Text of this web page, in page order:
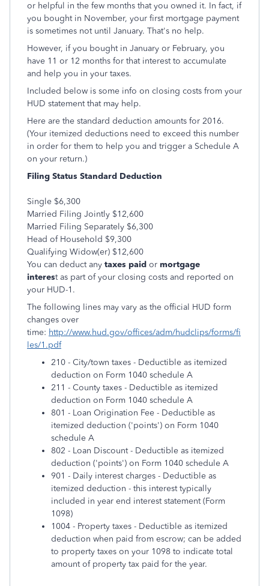
or helpful in the few months that you owned it. In fact, if
you bought in November, your first mortgage payment
is sometimes not until January. That's no help.
However, if you bought in January or February, you
have 11 or 12 months for that interest to accumulate
and help you in your taxes.
Included below is some info on closing costs from your
HUD statement that may help.
Here are the standard deduction amounts for 2016.
(Your itemized deductions need to exceed this number
in order for them to help you and trigger a Schedule A
on your return.)
Filing Status Standard Deduction
Single $6,300
Married Filing Jointly $12,600
Married Filing Separately $6,300
Head of Household $9,300
Qualifying Widow(er) $12,600
You can deduct any taxes paid or mortgage
interest as part of your closing costs and reported on
your HUD-1.
The following lines may vary as the official HUD form
changes over
time: http://www.hud.gov/offices/adm/hudclips/forms/fi
les/1.pdf
210 - City/town taxes - Deductible as itemized
deduction on Form 1040 schedule A
211 - County taxes - Deductible as itemized
deduction on Form 1040 schedule A
801 - Loan Origination Fee - Deductible as
itemized deduction ('points') on Form 1040
schedule A
802 - Loan Discount - Deductible as itemized
deduction ('points') on Form 1040 schedule A
901 - Daily interest charges - Deductible as
itemized deduction - this interest typically
included in year end interest statement (Form
1098)
1004 - Property taxes - Deductible as itemized
deduction when paid from escrow; can be added
to property taxes on your 1098 to indicate total
amount of property tax paid for the year.